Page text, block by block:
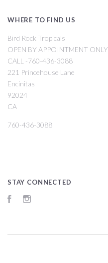
WHERE TO FIND US
Bird Rock Tropicals
OPEN BY APPOINTMENT ONLY
CALL -760-436-3088
221 Princehouse Lane
Encinitas
92024
CA
760-436-3088
STAY CONNECTED
Facebook